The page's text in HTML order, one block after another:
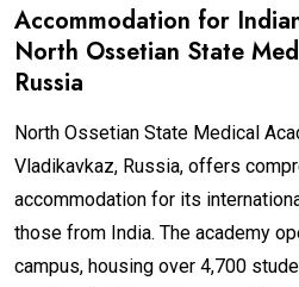
Accommodation for
North Ossetian State
Russia
North Ossetian State Medical
Vladikavkaz, Russia, offers
accommodation for its
those from India. The academy
campus, housing over 4,700